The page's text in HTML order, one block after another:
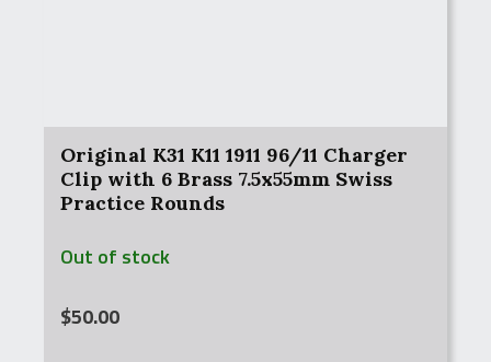
Original K31 K11 1911 96/11 Charger
Clip with 6 Brass 7.5x55mm Swiss
Practice Rounds
Out of stock
$50.00